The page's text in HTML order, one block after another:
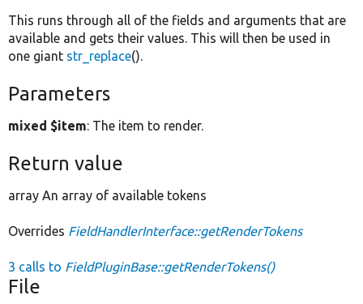
This runs through all of the fields and arguments that are
available and gets their values. This will then be used in
one giant str_replace().
Parameters
mixed $item: The item to render.
Return value
array An array of available tokens
Overrides FieldHandlerInterface::getRenderTokens
3 calls to FieldPluginBase::getRenderTokens()
File